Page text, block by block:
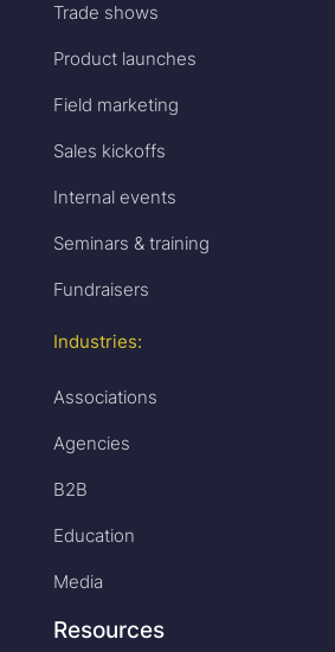
Trade shows
Product launches
Field marketing
Sales kickoffs
Internal events
Seminars & training
Fundraisers
Industries:
Associations
Agencies
B2B
Education
Media
Resources